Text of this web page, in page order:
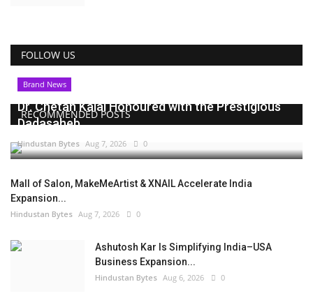
FOLLOW US
RECOMMENDED POSTS
Brand News
Dr. Chetan Kalal Honoured with the Prestigious
Dadasaheb...
Hindustan Bytes Aug 7, 2026 0
Mall of Salon, MakeMeArtist & XNAIL Accelerate India
Expansion...
Hindustan Bytes Aug 7, 2026 0
Ashutosh Kar Is Simplifying India–USA
Business Expansion...
Hindustan Bytes Aug 6, 2026 0